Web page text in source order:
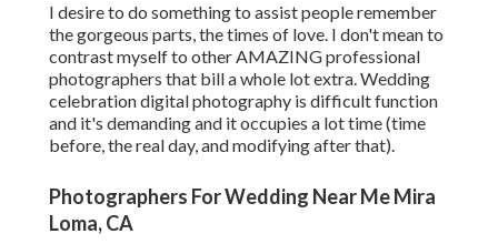
I desire to do something to assist people remember
the gorgeous parts, the times of love. I don't mean to
contrast myself to other AMAZING professional
photographers that bill a whole lot extra. Wedding
celebration digital photography is difficult function
and it's demanding and it occupies a lot time (time
before, the real day, and modifying after that).
Photographers For Wedding Near Me Mira
Loma, CA